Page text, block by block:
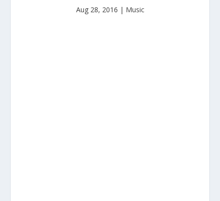
Aug 28, 2016 | Music